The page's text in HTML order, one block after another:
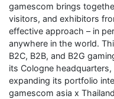
gamescom brings
visitors, and exhibitors
effective approach – in
anywhere in the world.
B2C, B2B, and B2G
its Cologne
expanding its portfolio
gamescom asia x